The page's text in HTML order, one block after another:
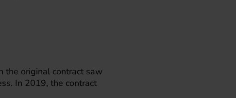
the original contract saw
In 2019, the contract